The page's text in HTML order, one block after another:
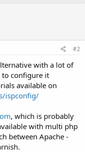
#2
with a lot of
to configure it
available on
ispconfig/
, which is probably
with multi php
between Apache -